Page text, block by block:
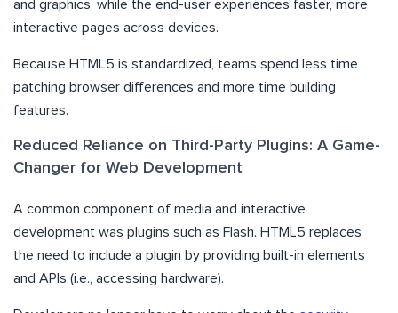
and graphics, while the end-user experiences faster, more
interactive pages across devices.
Because HTML5 is standardized, teams spend less time
patching browser differences and more time building
features.
Reduced Reliance on Third-Party Plugins: A Game-
Changer for Web Development
A common component of media and interactive
development was plugins such as Flash. HTML5 replaces
the need to include a plugin by providing built-in elements
and APIs (i.e., accessing hardware).